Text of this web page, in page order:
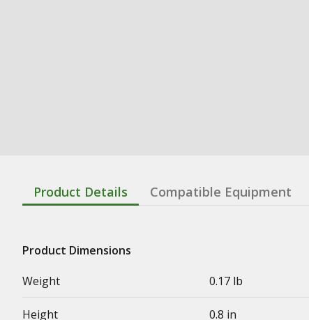
Product Details Compatible Equipment
Product Dimensions
Weight
0.17 lb
Height 0.8 in